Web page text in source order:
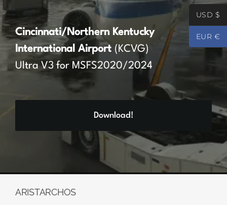
Register
Contact
My account
Cincinnati/Northern Kentucky
International Airport (KCVG)
Ultra V3 for MSFS2020/2024
Download!
ARISTARCHOS
USD $
EUR €